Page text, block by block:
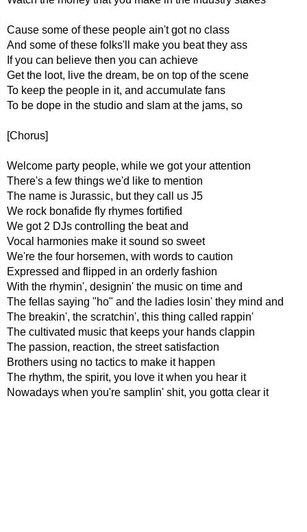
Cause some of these people ain't got no class
And some of these folks'll make you beat they ass
If you can believe then you can achieve
Get the loot, live the dream, be on top of the scene
To keep the people in it, and accumulate fans
To be dope in the studio and slam at the jams, so
[Chorus]
Welcome party people, while we got your attention
There's a few things we'd like to mention
The name is Jurassic, but they call us J5
We rock bonafide fly rhymes fortified
We got 2 DJs controlling the beat and
Vocal harmonies make it sound so sweet
We're the four horsemen, with words to caution
Expressed and flipped in an orderly fashion
With the rhymin', designin' the music on time and
The fellas saying "ho" and the ladies losin' they mind and
The breakin', the scratchin', this thing called rappin'
The cultivated music that keeps your hands clappin
The passion, reaction, the street satisfaction
Brothers using no tactics to make it happen
The rhythm, the spirit, you love it when you hear it
Nowadays when you're samplin' shit, you gotta clear it